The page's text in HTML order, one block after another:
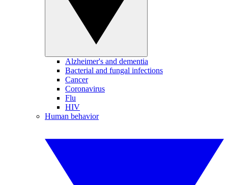
Alzheimer's and dementia
Bacterial and fungal infections
Cancer
Coronavirus
Flu
HIV
Human behavior